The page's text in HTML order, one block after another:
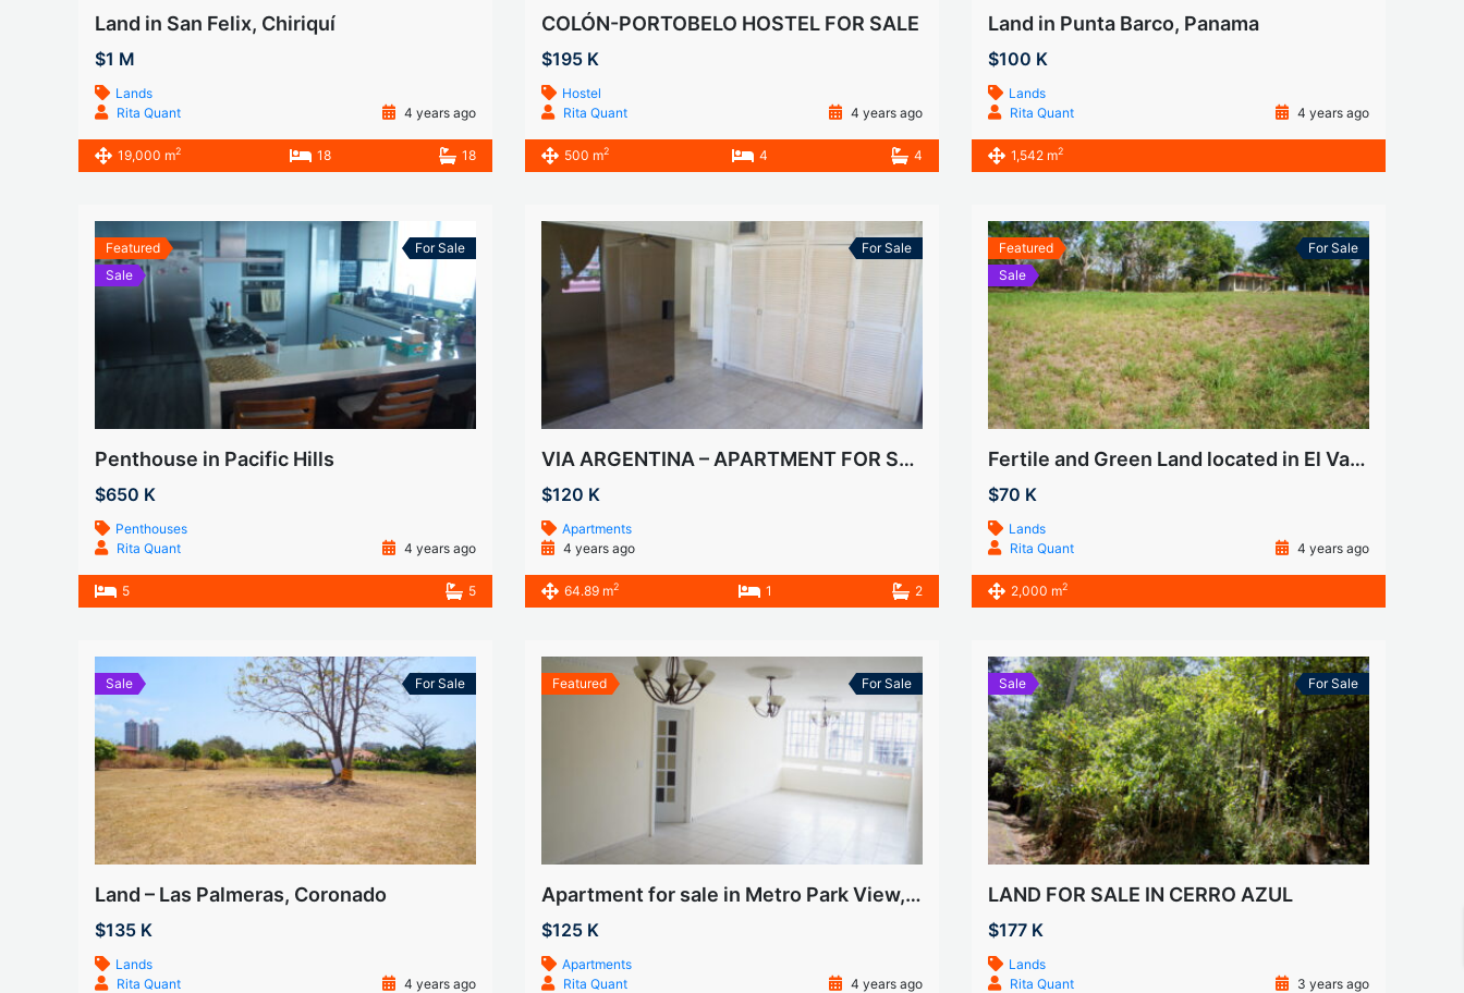
Land in San Felix, Chiriquí
$1 M
Lands
Rita Quant
4 years ago
19,000 m2 18 18
COLÓN-PORTOBELO HOSTEL FOR SALE
$195 K
Hostel
Rita Quant
4 years ago
500 m2 4 4
Land in Punta Barco, Panama
$100 K
Lands
Rita Quant
4 years ago
1,542 m2
Featured
Sale
For Sale
Penthouse in Pacific Hills
$650 K
Penthouses
Rita Quant
4 years ago
5 5
For Sale
VIA ARGENTINA – APARTMENT FOR SALE
$120 K
Apartments
4 years ago
64.89 m2 1 2
Featured
Sale
For Sale
Fertile and Green Land located in El Valle (Las Uvas)
$70 K
Lands
Rita Quant
4 years ago
2,000 m2
Sale For Sale
Land – Las Palmeras, Coronado
$135 K
Lands
Rita Quant
4 years ago
Featured For Sale
Apartment for sale in Metro Park View, Betania
$125 K
Apartments
Rita Quant
4 years ago
Sale For Sale
LAND FOR SALE IN CERRO AZUL
$177 K
Lands
Rita Quant
3 years ago